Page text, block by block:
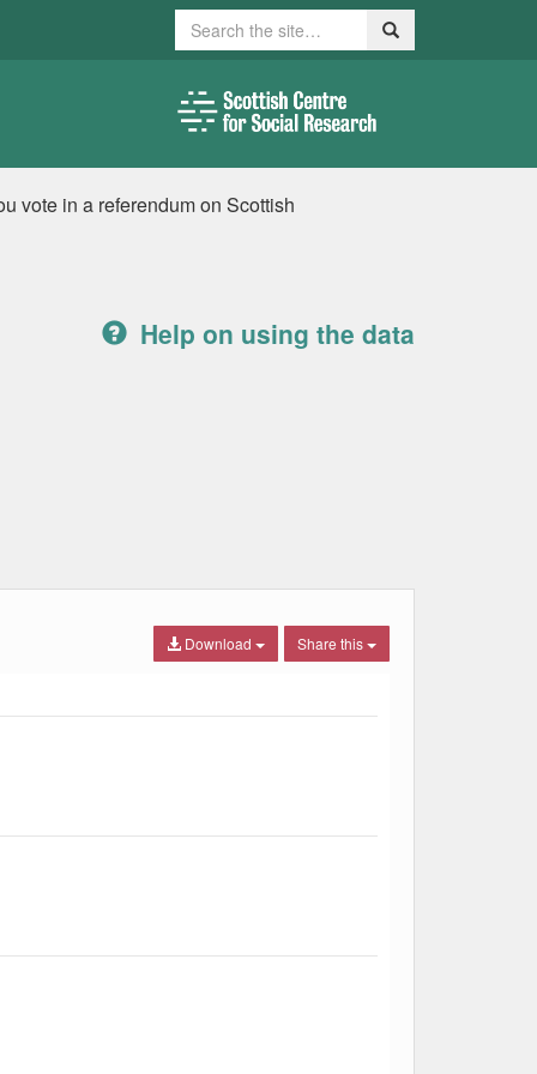
Search Search
vote in a referendum on Scottish
Help on using the data
Share this
Download